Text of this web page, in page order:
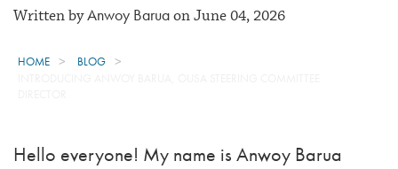
Written byAnwoy Baruaon June 04, 2026
HOME
BLOG
Hello everyone! My name is Anwoy Barua